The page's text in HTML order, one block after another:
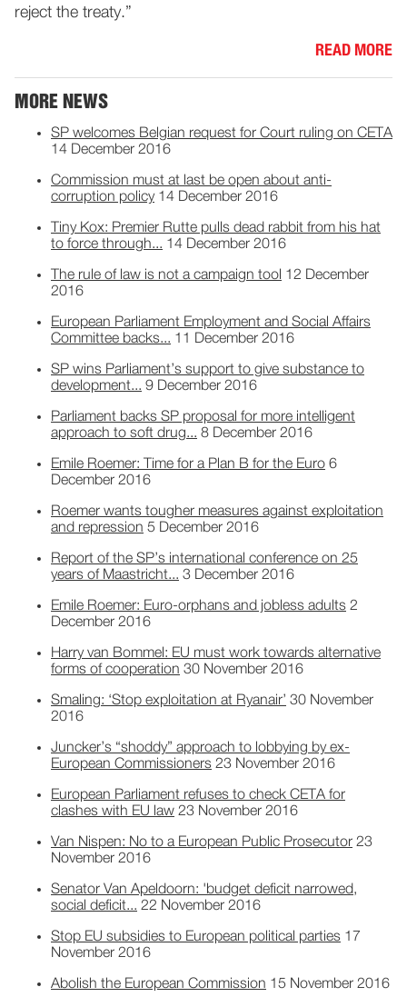
reject the treaty.”
READ MORE
MORE NEWS
SP welcomes Belgian request for Court ruling on CETA
14 December 2016
Commission must at last be open about anti-
corruption policy 14 December 2016
Tiny Kox: Premier Rutte pulls dead rabbit from his hat
to force through... 14 December 2016
The rule of law is not a campaign tool 12 December
2016
European Parliament Employment and Social Affairs
Committee backs... 11 December 2016
SP wins Parliament’s support to give substance to
development... 9 December 2016
Parliament backs SP proposal for more intelligent
approach to soft drug... 8 December 2016
Emile Roemer: Time for a Plan B for the Euro 6
December 2016
Roemer wants tougher measures against exploitation
and repression 5 December 2016
Report of the SP’s international conference on 25
years of Maastricht... 3 December 2016
Emile Roemer: Euro-orphans and jobless adults 2
December 2016
Harry van Bommel: EU must work towards alternative
forms of cooperation 30 November 2016
Smaling: ‘Stop exploitation at Ryanair’ 30 November
2016
Juncker’s “shoddy” approach to lobbying by ex-
European Commissioners 23 November 2016
European Parliament refuses to check CETA for
clashes with EU law 23 November 2016
Van Nispen: No to a European Public Prosecutor 23
November 2016
Senator Van Apeldoorn: 'budget deficit narrowed,
social deficit... 22 November 2016
Stop EU subsidies to European political parties 17
November 2016
Abolish the European Commission 15 November 2016